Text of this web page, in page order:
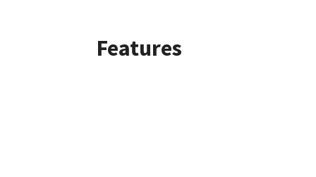
Features